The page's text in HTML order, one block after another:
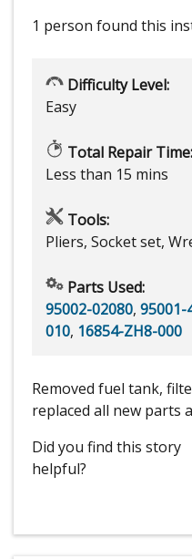
1 person found this
Difficulty Level:
Easy
Total Repair Time:
Less than 15 mins
Tools:
Pliers, Socket set,
Parts Used:
95002-02080, 95001-
010, 16854-ZH8-000
Removed fuel tank,
replaced all new parts
Did you find this story
helpful?